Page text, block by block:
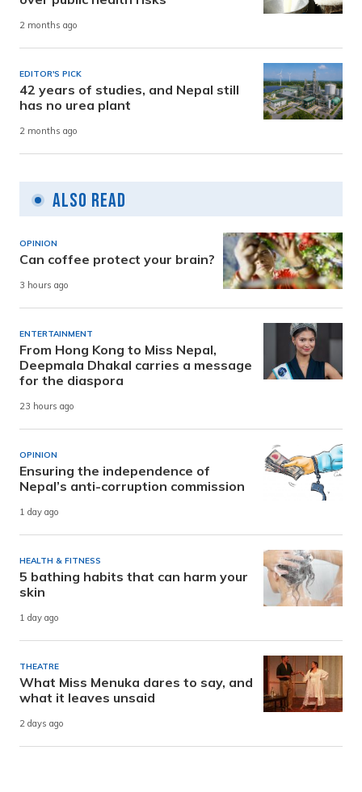
2 months ago
EDITOR'S PICK
42 years of studies, and Nepal still
has no urea plant
2 months ago
Also Read
OPINION
Can coffee protect your brain?
3 hours ago
ENTERTAINMENT
From Hong Kong to Miss Nepal,
Deepmala Dhakal carries a message
for the diaspora
23 hours ago
OPINION
Ensuring the independence of
Nepal’s anti-corruption commission
1 day ago
HEALTH & FITNESS
5 bathing habits that can harm your
skin
1 day ago
THEATRE
What Miss Menuka dares to say, and
what it leaves unsaid
2 days ago